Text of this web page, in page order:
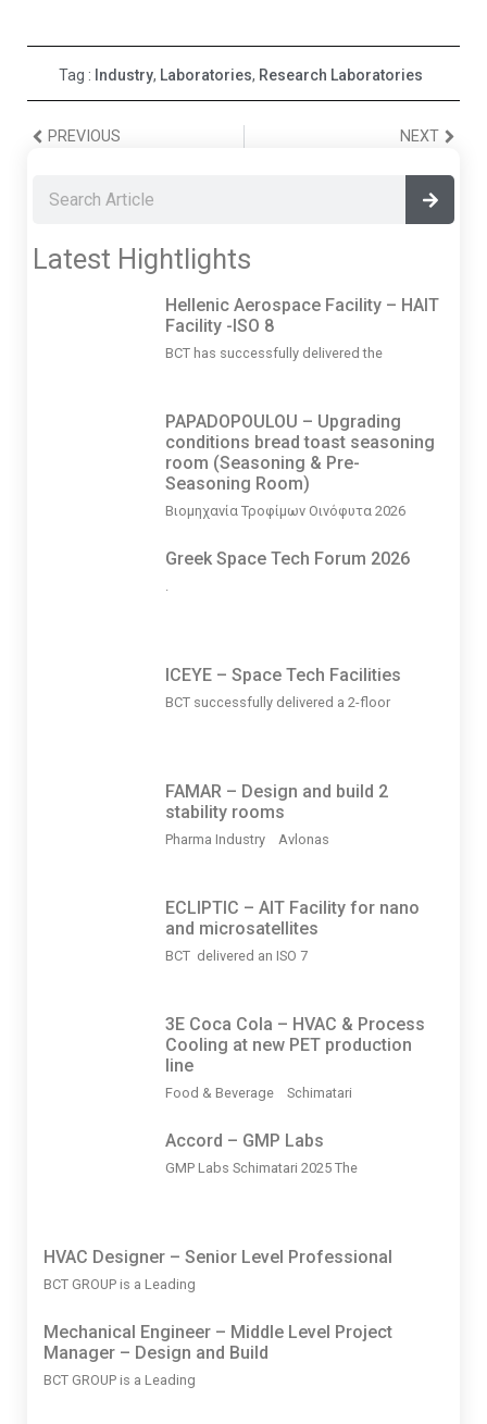
Tag : Industry, Laboratories, Research Laboratories
PREVIOUS NEXT
Latest Hightlights
Hellenic Aerospace Facility – HAIT
Facility -ISO 8
BCT has successfully delivered the
PAPADOPOULOU – Upgrading
conditions bread toast seasoning
room (Seasoning & Pre-
Seasoning Room)
Βιομηχανία Τροφίμων Οινόφυτα 2026
Greek Space Tech Forum 2026
.
ICEYE – Space Tech Facilities
BCT successfully delivered a 2-floor
FAMAR – Design and build 2
stability rooms
Pharma Industry Avlonas
ECLIPTIC – AIT Facility for nano
and microsatellites
BCT delivered an ISO 7
3Ε Coca Cola – HVAC & Process
Cooling at new PET production
line
Food & Beverage Schimatari
Accord – GMP Labs
GMP Labs Schimatari 2025 The
HVAC Designer – Senior Level Professional
BCT GROUP is a Leading
Mechanical Engineer – Middle Level Project
Manager – Design and Build
BCT GROUP is a Leading